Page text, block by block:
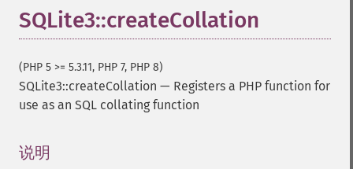
SQLite3::createCollation
(PHP 5 >= 5.3.11, PHP 7, PHP 8)
SQLite3::createCollation — Registers a PHP function for
use as an SQL collating function
说明